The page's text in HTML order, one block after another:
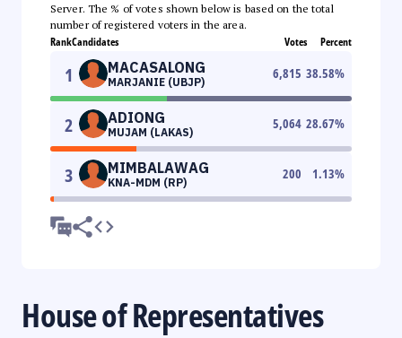
Server. The % of votes shown below is based on the total
number of registered voters in the area.
RankCandidates Votes Percent
1 MACASALONG
MARJANIE (UBJP)
6,815 38.58%
2 ADIONG
MUJAM (LAKAS)
5,064 28.67%
3 MIMBALAWAG
KNA-MDM (RP)
200 1.13%
House of Representatives